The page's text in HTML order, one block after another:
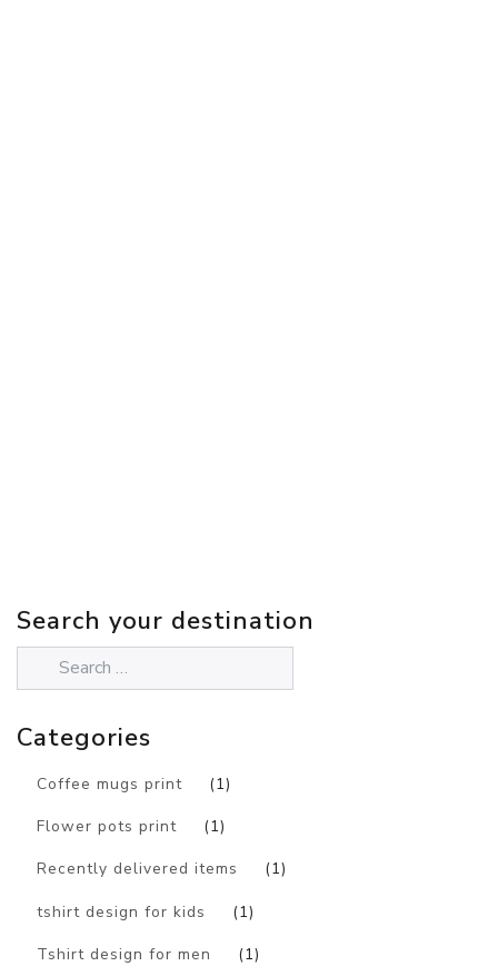
Search your destination
Categories
Coffee mugs print (1)
Flower pots print (1)
Recently delivered items (1)
tshirt design for kids (1)
Tshirt design for men (1)